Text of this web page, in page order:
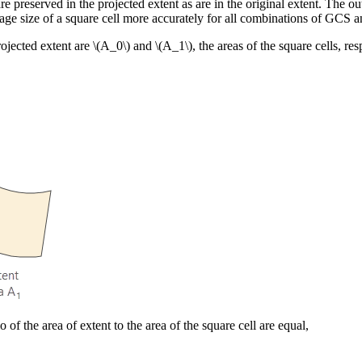
preserved in the projected extent as are in the original extent. The
size of a square cell more accurately for all combinations of GCS
extent are \(A_0\) and \(A_1\), the areas of the square cells,
of the area of extent to the area of the square cell are equal,